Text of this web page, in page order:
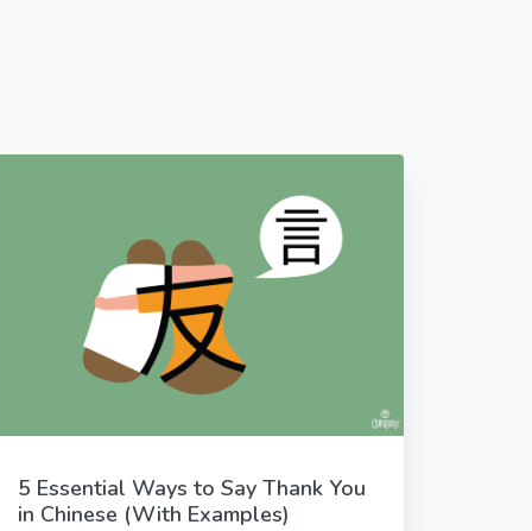
5 Essential Ways to Say Thank You
in Chinese (With Examples)